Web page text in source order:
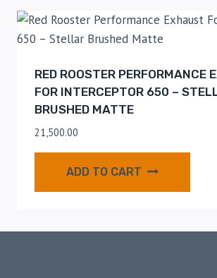
RED ROOSTER PERFORMANCE
FOR INTERCEPTOR 650 –
BRUSHED MATTE
21,500.00
ADD TO CART